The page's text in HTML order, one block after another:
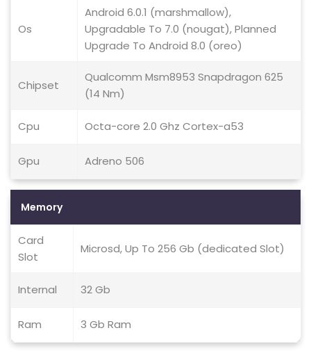
Os
Android 6.0.1 (marshmallow),
Upgradable To 7.0 (nougat), Planned
Upgrade To Android 8.0 (oreo)
Chipset
Qualcomm Msm8953 Snapdragon 625
(14 Nm)
Cpu Octa-core 2.0 Ghz Cortex-a53
Gpu Adreno 506
Memory
Card
Slot
Microsd, Up To 256 Gb (dedicated Slot)
Internal 32 Gb
Ram 3 Gb Ram